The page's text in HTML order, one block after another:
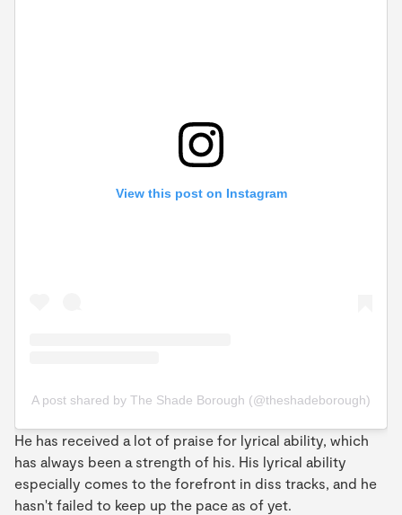
View this post on Instagram
A post shared by The Shade Borough (@theshadeborough)
He has received a lot of praise for lyrical ability, which
has always been a strength of his. His lyrical ability
especially comes to the forefront in diss tracks, and he
hasn't failed to keep up the pace as of yet.